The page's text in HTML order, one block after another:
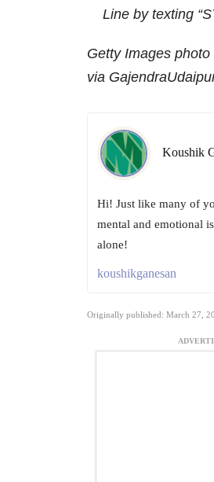
Line by texting
Getty Images photo
via
Koushik
Hi! Just like many of
mental and emotional
alone!
koushikganesan
Originally published: March 27,